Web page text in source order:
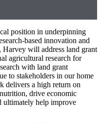
position in underpinning
based innovation and
will address land grant
agricultural research for
with land grant
to stakeholders in our home
delivers a high return on
drive economic
ultimately help improve